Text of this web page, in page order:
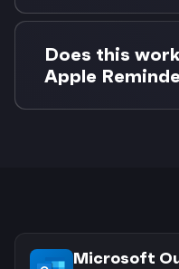
The completion
associated
updated or
sync across
Does this
Apple
Microsoft